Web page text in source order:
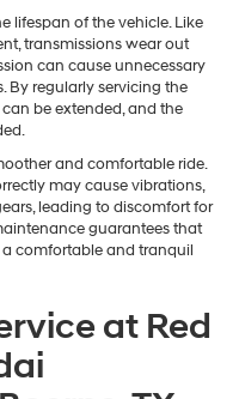
lifespan of the vehicle. Like
transmissions wear out
can cause unnecessary
By regularly servicing the
be extended, and the
and comfortable ride.
may cause vibrations,
leading to discomfort for
guarantees that
comfortable and tranquil
at Red